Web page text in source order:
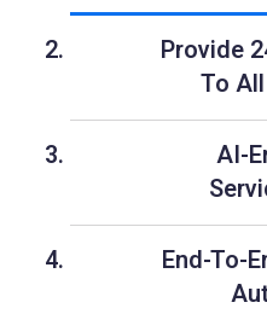
Provide
To
AI-
End-To-